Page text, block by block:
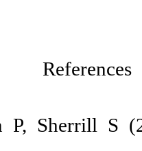
References
P, Sherrill S